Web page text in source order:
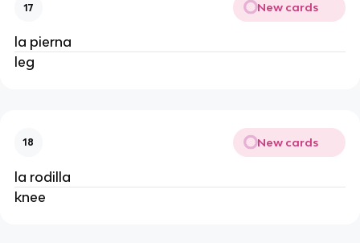
17 New cards
la pierna
leg
18 New cards
la rodilla
knee